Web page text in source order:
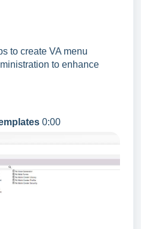
to create VA menu
to enhance
0:00